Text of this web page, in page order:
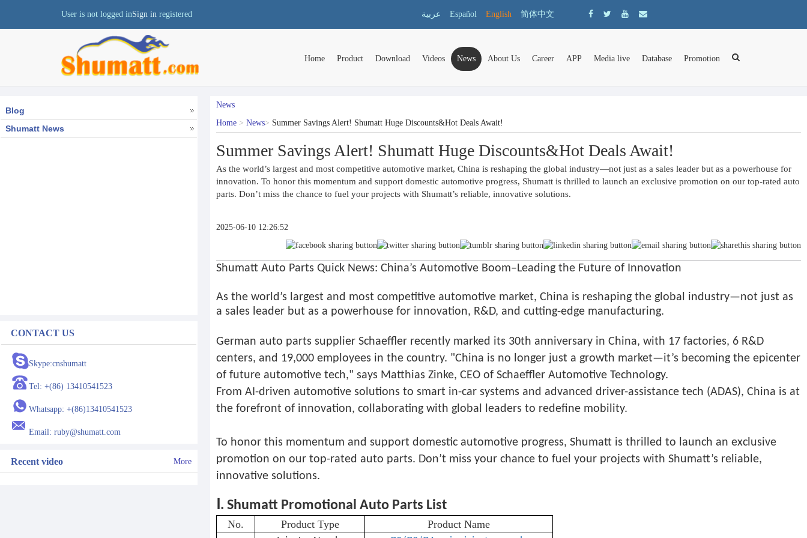
User is not logged inSign in registered عربية Español English 简体中文
Home Product Download Videos News About Us Career APP Media live Database Promotion
Blog
Shumatt News
CONTACT US
Skype:cnshumatt
Tel: +(86) 13410541523
Whatsapp: +(86)13410541523
Email: ruby@shumatt.com
Recent video More
News
Home > News> Summer Savings Alert! Shumatt Huge Discounts&Hot Deals Await!
Summer Savings Alert! Shumatt Huge Discounts&Hot Deals Await!
As the world’s largest and most competitive automotive market, China is reshaping the global industry—not just as a sales leader but as a powerhouse for
innovation. To honor this momentum and support domestic automotive progress, Shumatt is thrilled to launch an exclusive promotion on our top-rated auto
parts. Don’t miss the chance to fuel your projects with Shumatt’s reliable, innovative solutions.
2025-06-10 12:26:52
Shumatt Auto Parts Quick News: China’s Automotive Boom–Leading the Future of Innovation
As the world’s largest and most competitive automotive market, China is reshaping the global industry—not just as
a sales leader but as a powerhouse for innovation, R&D, and cutting-edge manufacturing.
German auto parts supplier Schaeffler recently marked its 30th anniversary in China, with 17 factories, 6 R&D
centers, and 19,000 employees in the country. "China is no longer just a growth market—it’s becoming the epicenter
of future automotive tech," says Matthias Zinke, CEO of Schaeffler Automotive Technology.
From AI-driven automotive solutions to smart in-car systems and advanced driver-assistance tech (ADAS), China is at
the forefront of innovation, collaborating with global leaders to redefine mobility.
To honor this momentum and support domestic automotive progress, Shumatt is thrilled to launch an exclusive
promotion on our top-rated auto parts. Don’t miss your chance to fuel your projects with Shumatt’s reliable,
innovative solutions.
Ⅰ. Shumatt Promotional Auto Parts List
No. Product Type
Product Name